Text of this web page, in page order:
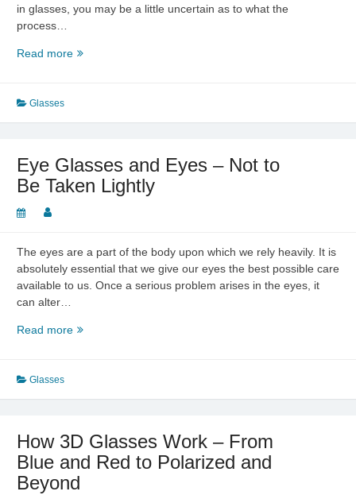
in glasses, you may be a little uncertain as to what the
process…
Read moreEye
You
Glasses
Eye Glasses and Eyes – Not to
Be Taken Lightly
The eyes are a part of the body upon which we rely heavily. It is
absolutely essential that we give our eyes the best possible care
available to us. Once a serious problem arises in the eyes, it
can alter…
Read moreEye
–
Be
Taken
Lightly
Glasses
How 3D Glasses Work – From
Blue and Red to Polarized and
Beyond